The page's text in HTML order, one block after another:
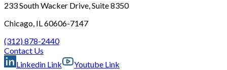
233 South Wacker Drive, Suite 8350
Chicago, IL 60606-7147
(312) 878-2440
Contact Us
Linkedin Link
Youtube Link